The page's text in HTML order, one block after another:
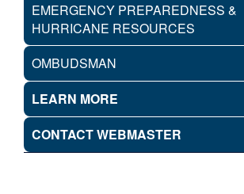
EMERGENCY PREPAREDNESS &
HURRICANE RESOURCES
OMBUDSMAN
LEARN MORE
CONTACT WEBMASTER